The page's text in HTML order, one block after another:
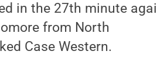
in the 27th minute
from North
Case Western.